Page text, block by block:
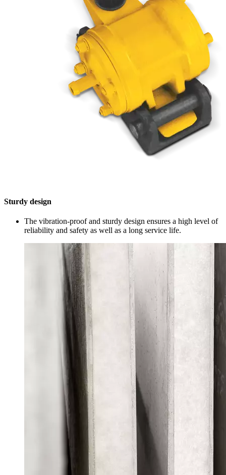
Sturdy design
The vibration-proof and sturdy design ensures a high level of
reliability and safety as well as a long service life.